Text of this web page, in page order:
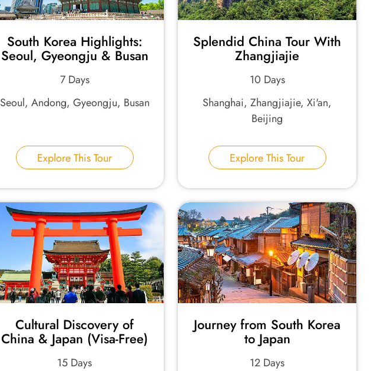
South Korea Highlights:
Seoul, Gyeongju & Busan
7 Days
Seoul, Andong, Gyeongju, Busan
Explore This Tour
Splendid China Tour With
Zhangjiajie
10 Days
Shanghai, Zhangjiajie, Xi'an,
Beijing
Explore This Tour
Cultural Discovery of
China & Japan (Visa-Free)
15 Days
Journey from South Korea
to Japan
12 Days